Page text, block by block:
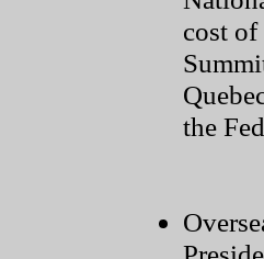
cost
the